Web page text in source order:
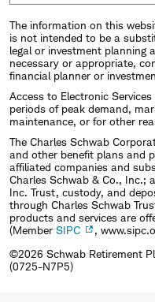
The information on this
is not intended to be a
legal or investment planning
necessary or appropriate,
financial planner or
Access to Electronic
periods of peak demand,
maintenance, or for other
The Charles Schwab
and other benefit plans and
affiliated companies and
Charles Schwab & Co., Inc.;
Inc. Trust, custody, and
through Charles Schwab
products and services are
(Member SIPC
,
©2026 Schwab Retirement
(0725-N7P5)